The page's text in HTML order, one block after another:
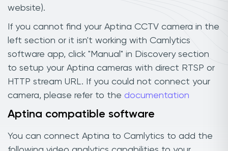
website).
If you cannot find your Aptina CCTV camera in the
left section or it isn't working with Camlytics
software app, click "Manual" in Discovery section
to setup your Aptina cameras with direct RTSP or
HTTP stream URL. If you could not connect your
camera, please refer to the documentation
Aptina compatible software
You can connect Aptina to Camlytics to add the